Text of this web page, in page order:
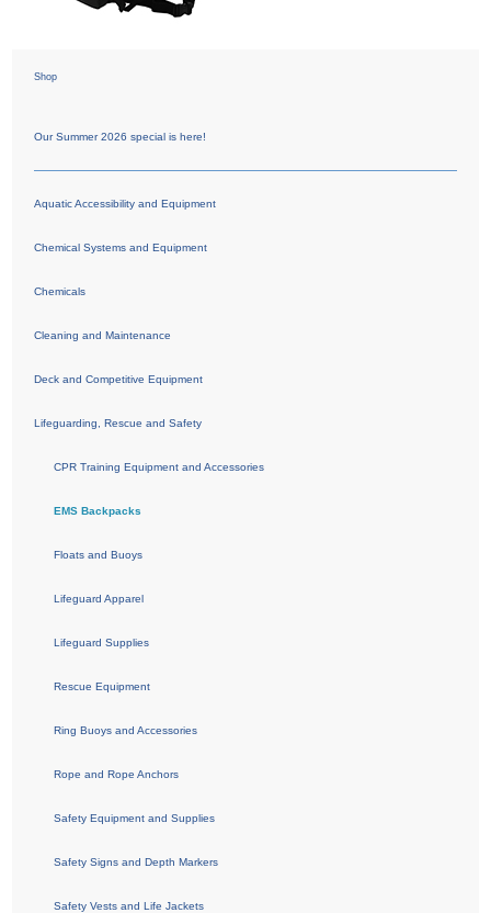
Shop
Our Summer 2026 special is here!
Aquatic Accessibility and Equipment
Chemical Systems and Equipment
Chemicals
Cleaning and Maintenance
Deck and Competitive Equipment
Lifeguarding, Rescue and Safety
CPR Training Equipment and Accessories
EMS Backpacks
Floats and Buoys
Lifeguard Apparel
Lifeguard Supplies
Rescue Equipment
Ring Buoys and Accessories
Rope and Rope Anchors
Safety Equipment and Supplies
Safety Signs and Depth Markers
Safety Vests and Life Jackets